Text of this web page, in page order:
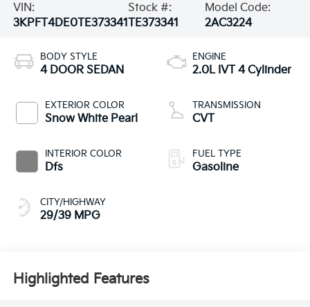
VIN:
3KPFT4DE0TE373341
Stock #:
TE373341
Model Code:
2AC3224
BODY STYLE
4 DOOR SEDAN
EXTERIOR COLOR
Snow White Pearl
INTERIOR COLOR
Dfs
CITY/HIGHWAY
29/39 MPG
ENGINE
2.0L IVT 4 Cylinder
TRANSMISSION
CVT
FUEL TYPE
Gasoline
Highlighted Features